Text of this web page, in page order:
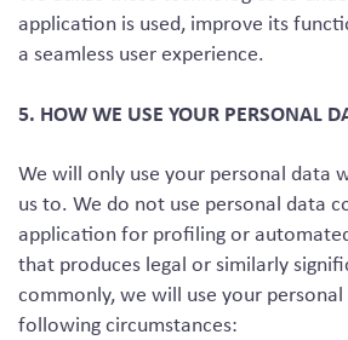
application is used, improve its
a seamless user experience.
5. HOW WE USE YOUR PERSONAL
We will only use your personal data
us to. We do not use personal data
application for profiling or
that produces legal or similarly
commonly, we will use your
following circumstances: